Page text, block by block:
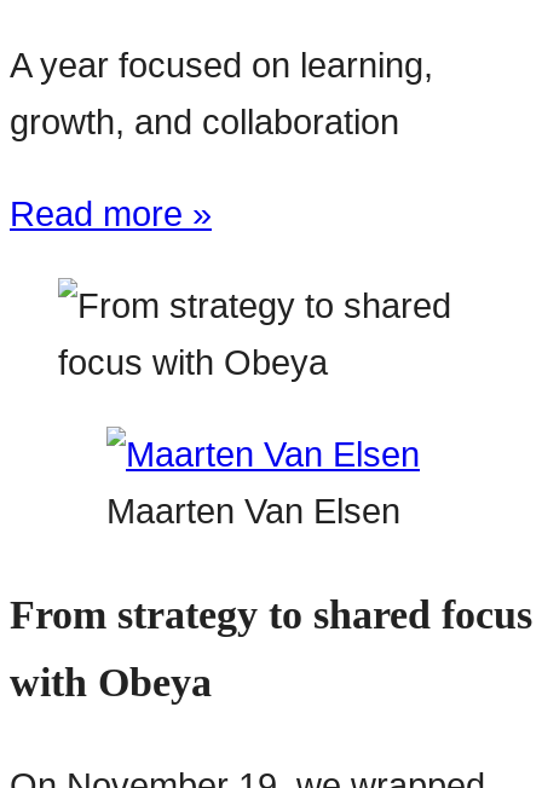
A year focused on learning,
growth, and collaboration
Read more »
Maarten Van Elsen
From strategy to shared focus
with Obeya